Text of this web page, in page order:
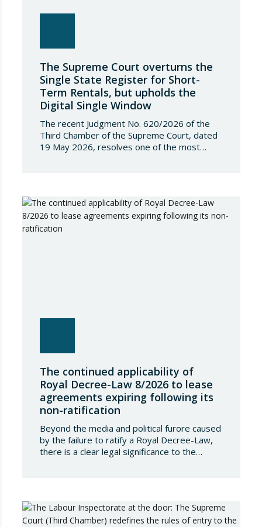
The Supreme Court overturns the
Single State Register for Short-
Term Rentals, but upholds the
Digital Single Window
The recent Judgment No. 620/2026 of the
Third Chamber of the Supreme Court, dated
19 May 2026, resolves one of the most
Register of Movable Property. The dispute…
The continued applicability of
Royal Decree-Law 8/2026 to lease
agreements expiring following its
non-ratification
Beyond the media and political furore caused
by the failure to ratify a Royal Decree-Law,
there is a clear legal significance to the
the…